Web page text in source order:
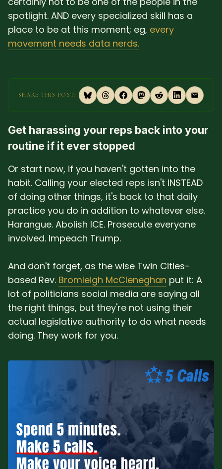
spotlight. AND every specialized skill has a
place to be at this moment; eg, every
movement needs data nerds.
SHARE THIS POST:
Get harassing your reps back into your
routine if it ever stopped
Or start now, if you haven't gotten into the
habit. Calling your elected reps isn't INSTEAD
of doing other things, it's back to that daily
practice you do in addition to whatever else.
Harangue. Abolish ICE. Prosecute everyone
involved. Impeach Trump.
And don't forget, as the wise Twin Cities-
based Rev. Bromleigh McCleneghan put it: A
lot of politicians social media are saying all
the right things, but they're not using their
actual legislative authority to do what needs
doing. They work for you.